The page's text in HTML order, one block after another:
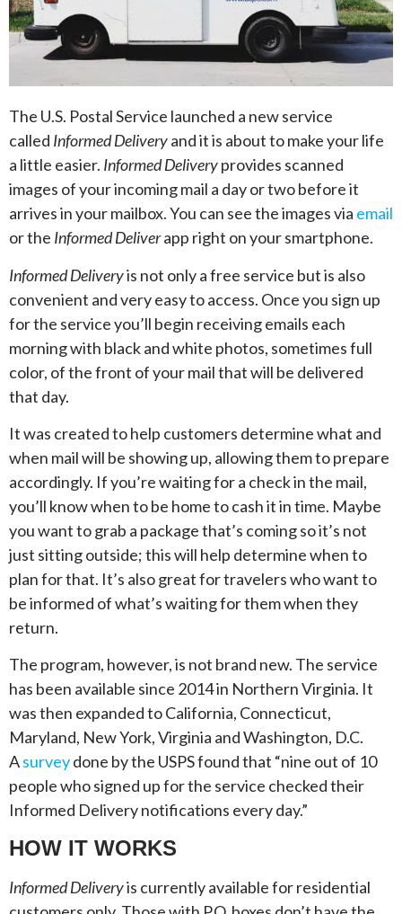
The U.S. Postal Service launched a new service
called Informed Deliveryand it is about to make your life
a little easier. Informed Deliveryprovides scanned
images of your incoming mail a day or two before it
arrives in your mailbox. You can see the images via email
or the Informed Deliverapp right on your smartphone.
Informed Deliveryis not only a free service but is also
convenient and very easy to access. Once you sign up
for the service you’ll begin receiving emails each
morning with black and white photos, sometimes full
color, of the front of your mail that will be delivered
that day.
It was created to help customers determine what and
when mail will be showing up, allowing them to prepare
accordingly. If you’re waiting for a check in the mail,
you’ll know when to be home to cash it in time. Maybe
you want to grab a package that’s coming so it’s not
just sitting outside; this will help determine when to
plan for that. It’s also great for travelers who want to
be informed of what’s waiting for them when they
return.
The program, however, is not brand new. The service
has been available since 2014 in Northern Virginia. It
was then expanded to California, Connecticut,
Maryland, New York, Virginia and Washington, D.C.
Asurveydone by the USPS found that “nine out of 10
people who signed up for the service checked their
Informed Delivery notifications every day.”
HOW IT WORKS
Informed Deliveryis currently available for residential